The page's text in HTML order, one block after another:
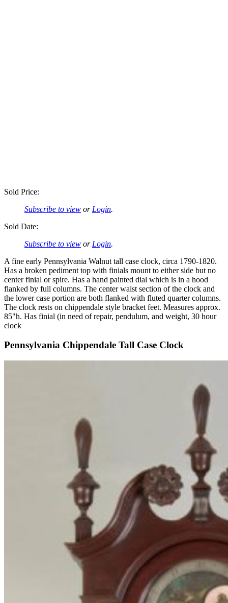
Sold Price:
Subscribe to view or Login.
Sold Date:
Subscribe to view or Login.
A fine early Pennsylvania Walnut tall case clock, circa 1790-1820.
Has a broken pediment top with finials mount to either side but no
center finial or spire. Has a hand painted dial which is in a hood
flanked by full columns. The center waist section of the clock and
the lower case portion are both flanked with fluted quarter columns.
The clock rests on chippendale style bracket feet. Measures approx.
85"h. Has finial (in need of repair, pendulum, and weight, 30 hour
clock
Pennsylvania Chippendale Tall Case Clock